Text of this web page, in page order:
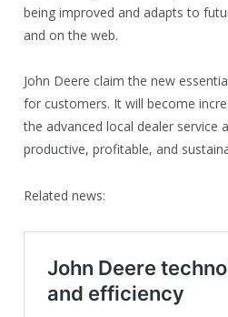
being improved and adapts to
and on the web.
John Deere claim the new
for customers. It will become
the advanced local dealer service
productive, profitable, and
Related news: